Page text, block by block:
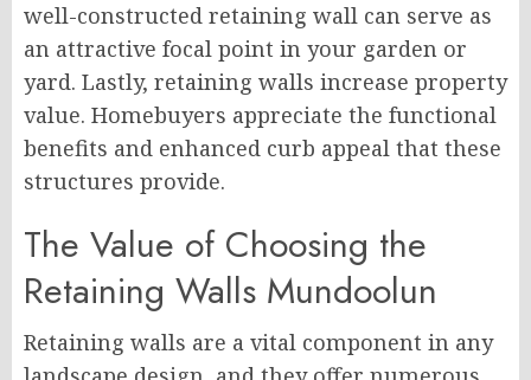
well-constructed retaining wall can serve as
an attractive focal point in your garden or
yard. Lastly, retaining walls increase property
value. Homebuyers appreciate the functional
benefits and enhanced curb appeal that these
structures provide.
The Value of Choosing the
Retaining Walls Mundoolun
Retaining walls are a vital component in any